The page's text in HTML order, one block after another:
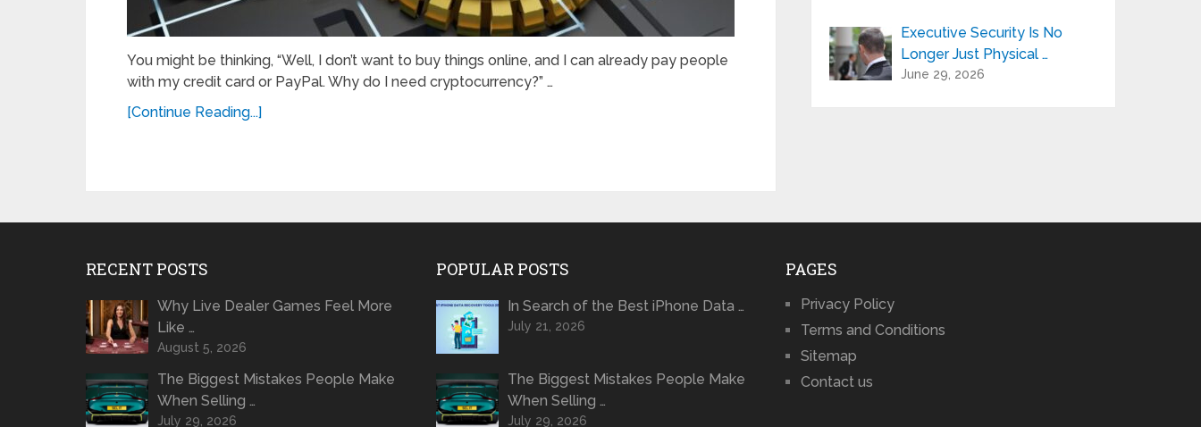
You might be thinking, “Well, I don’t want to buy things online, and I can already pay people
with my credit card or PayPal. Why do I need cryptocurrency?” …
[Continue Reading...]
Executive Security Is No
Longer Just Physical …
June 29, 2026
RECENT POSTS
Why Live Dealer Games Feel More
Like …
August 5, 2026
The Biggest Mistakes People Make
When Selling …
July 29, 2026
POPULAR POSTS
In Search of the Best iPhone Data …
July 21, 2026
The Biggest Mistakes People Make
When Selling …
July 29, 2026
PAGES
Privacy Policy
Terms and Conditions
Sitemap
Contact us